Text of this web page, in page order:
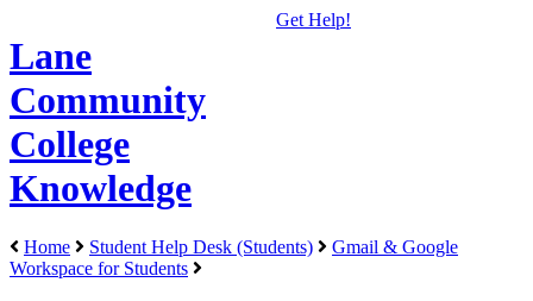
Lane
Community
College
Knowledge
Get Help!
Home Student Help Desk (Students)
Gmail & Google
Workspace for Students